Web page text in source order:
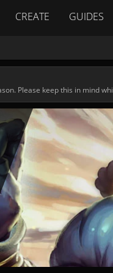
CREATE GUIDES
Please keep this in mind